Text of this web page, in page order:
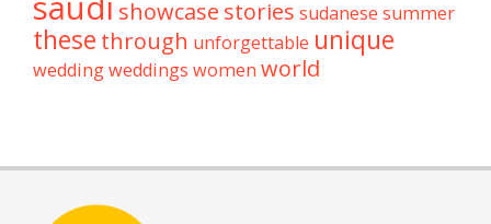
showcase stories sudanese summer
these through unforgettable unique
weddingweddings women world